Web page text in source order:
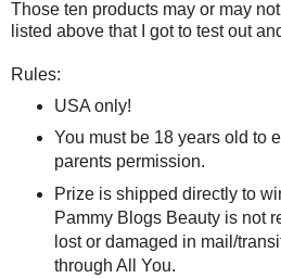
Those ten products may or may
listed above that I got to test out
Rules:
USA only!
You must be 18 years old to
parents permission.
Prize is shipped directly to
Pammy Blogs Beauty is not
lost or damaged in mail/
through All You.